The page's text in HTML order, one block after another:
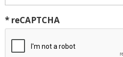
* reCAPTCHA